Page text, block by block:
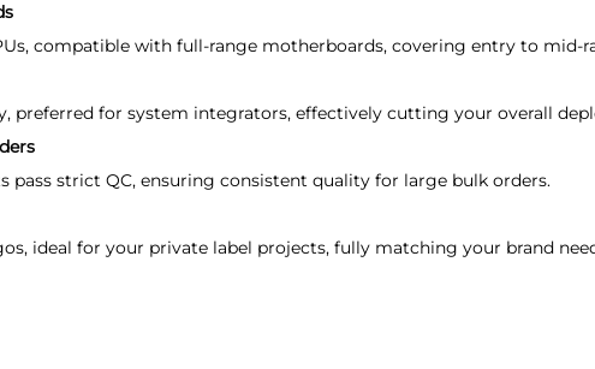
compatible with full-range motherboards, covering entry to mid-
preferred for system integrators, effectively cutting your overall
pass strict QC, ensuring consistent quality for large bulk orders.
ideal for your private label projects, fully matching your brand